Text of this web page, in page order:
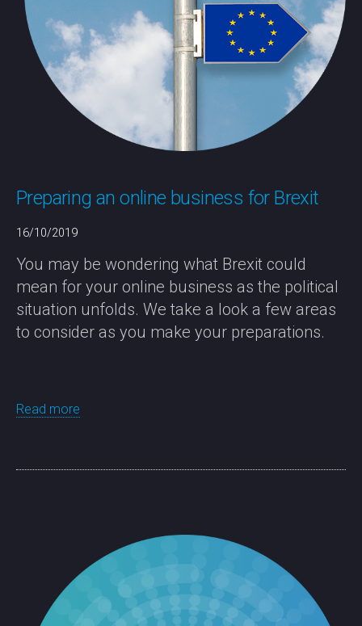
Preparing an online business for Brexit
16/10/2019
You may be wondering what Brexit could
mean for your online business as the political
situation unfolds. We take a look a few areas
to consider as you make your preparations.
Read more